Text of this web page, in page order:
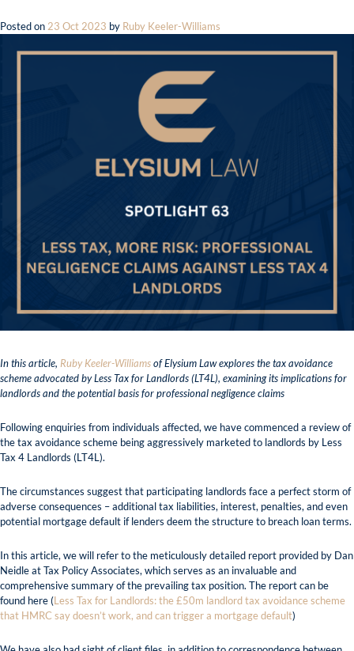
Posted on 23 Oct 2023 by Ruby Keeler-Williams
In this article, Ruby Keeler-Williamsof Elysium Law explores the tax avoidance
scheme advocated by Less Tax for Landlords (LT4L), examining its implications for
landlords and the potential basis for professional negligence claims
Following enquiries from individuals affected, we have commenced a review of
the tax avoidance scheme being aggressively marketed to landlords by Less
Tax 4 Landlords (LT4L).
The circumstances suggest that participating landlords face a perfect storm of
adverse consequences – additional tax liabilities, interest, penalties, and even
potential mortgage default if lenders deem the structure to breach loan terms.
In this article, we will refer to the meticulously detailed report provided by Dan
Neidle at Tax Policy Associates, which serves as an invaluable and
comprehensive summary of the prevailing tax position. The report can be
found here (Less Tax for Landlords: the £50m landlord tax avoidance scheme
that HMRC say doesn’t work, and can trigger a mortgage default)